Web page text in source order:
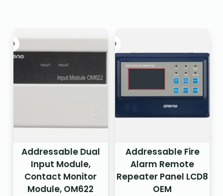
Addressable Dual
Input Module,
Contact Monitor
Module, OM622
Addressable Fire
Alarm Remote
Repeater Panel LCD8
OEM